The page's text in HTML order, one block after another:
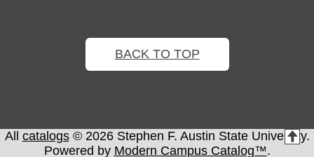
T
BACK TO TOP
All catalogs© 2026 Stephen F. Austin State University.
Powered by Modern Campus Catalog™.